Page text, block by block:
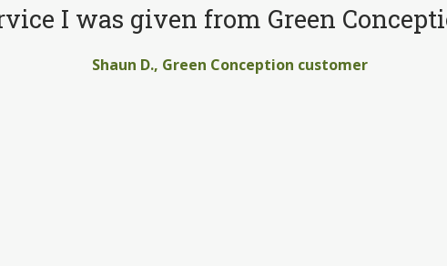
I was given from Green
Shaun D., Green Conception customer